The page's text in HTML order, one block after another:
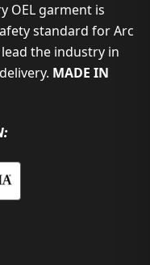
OEL garment is
standard for Arc
the industry in
MADE IN